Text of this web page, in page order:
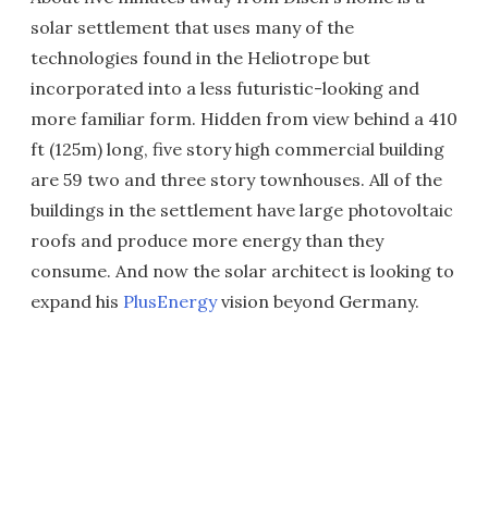
solar settlement that uses many of the
technologies found in the Heliotrope but
incorporated into a less futuristic-looking and
more familiar form. Hidden from view behind a 410
ft (125m) long, five story high commercial building
are 59 two and three story townhouses. All of the
buildings in the settlement have large photovoltaic
roofs and produce more energy than they
consume. And now the solar architect is looking to
expand his PlusEnergyvision beyond Germany.